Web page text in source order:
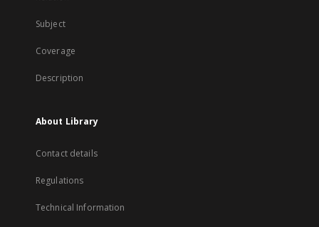
Subject
Coverage
Description
About Library
Contact details
Regulations
Technical Information